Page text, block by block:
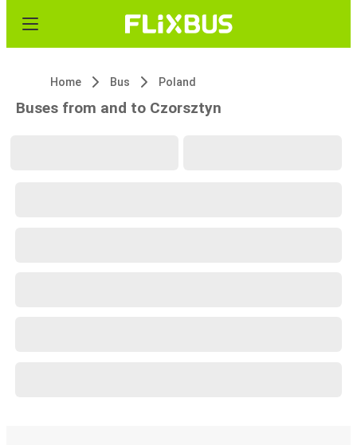
Home Bus Poland
Buses from and to Czorsztyn